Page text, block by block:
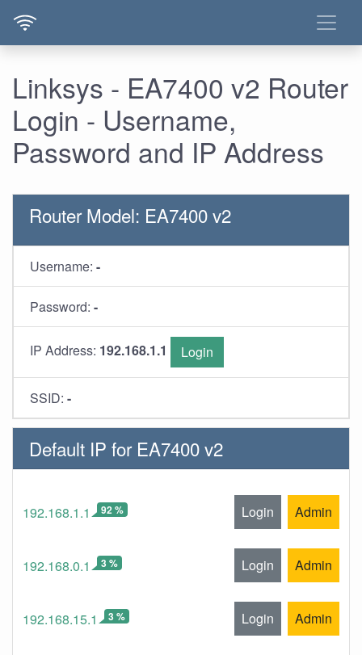
Linksys - EA7400 v2 Router
Login - Username,
Password and IP Address
Router Model: EA7400 v2
Username: -
Password: -
IP Address: 192.168.1.1 Login
SSID: -
Default IP for EA7400 v2
192.168.1.1 92 % Login Admin
192.168.0.1 3 % Login Admin
192.168.15.1 3 % Login Admin